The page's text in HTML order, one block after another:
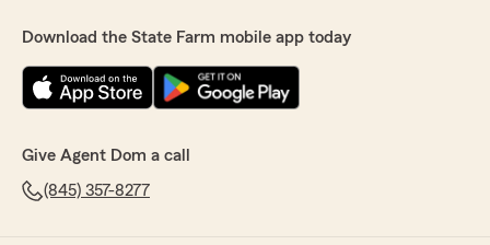
Download the State Farm mobile app today
Give Agent Dom a call
(845) 357-8277